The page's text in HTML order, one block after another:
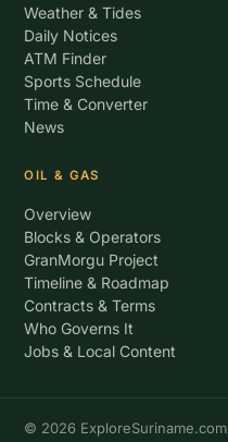
Weather & Tides
Daily Notices
ATM Finder
Sports Schedule
Time & Converter
News
OIL & GAS
Overview
Blocks & Operators
GranMorgu Project
Timeline & Roadmap
Contracts & Terms
Who Governs It
Jobs & Local Content
© 2026 ExploreSuriname.com